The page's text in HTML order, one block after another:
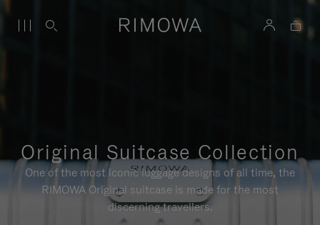
Original Suitcase Collection
One of the most iconic luggage designs of all time, the
RIMOWA Original suitcase is made for the most
discerning travellers.